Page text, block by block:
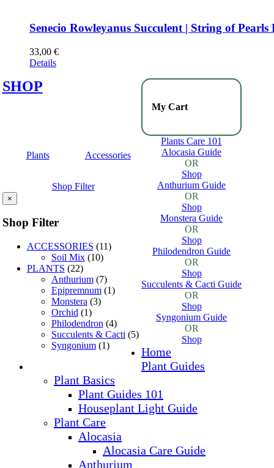
Senecio Rowleyanus Succulent | String of
33,00 €
Details
SHOP
Plants Accessories
Shop Filter
×
Shop Filter
ACCESSORIES (11)
Soil Mix (10)
PLANTS (22)
Anthurium (7)
Epipremnum (1)
Monstera (3)
Orchid (1)
Philodendron (4)
Succulents & Cacti (5)
Syngonium (1)
My Cart
Plants Care 101
Alocasia Guide
OR
Shop
Anthurium Guide
OR
Shop
Monstera Guide
OR
Shop
Philodendron Guide
OR
Shop
Succulents & Cacti Guide
OR
Shop
Syngonium Guide
OR
Shop
Home
Plant Guides
Plant Basics
Plant Guides 101
Houseplant Light Guide
Plant Care
Alocasia
Alocasia Care Guide
Anthurium